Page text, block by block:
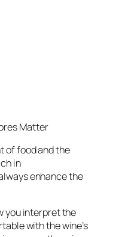
Matter
of food and the
in
enhance the
you interpret the
with the wine’s